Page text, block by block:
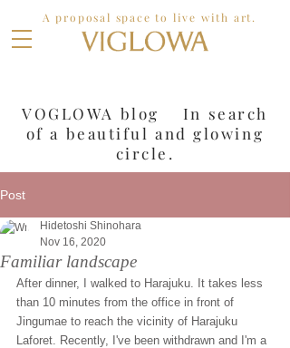
A proposal space to live with art.
VOGLOWA blog In search
of a beautiful and glowing
circle.
Post
Familiar landscape
Hidetoshi Shinohara
Nov 16, 2020
After dinner, I walked to Harajuku. It takes less
than 10 minutes from the office in front of
Jingumae to reach the vicinity of Harajuku
Laforet. Recently, I've been withdrawn and I'm a